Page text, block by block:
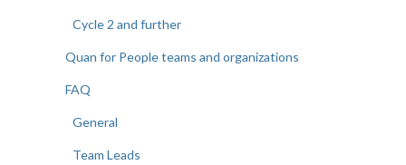
Cycle 2 and further
Quan for People teams and organizations
FAQ
General
Team Leads